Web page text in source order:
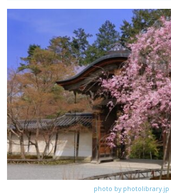
students 200yen
Access
15 minute walk
Arashiyama
Website
http://
Map
Google Map
photo by photolibrary.jp